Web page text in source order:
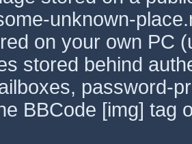
unknown-
on your own PC
stored behind
password-
BBCode [img] tag